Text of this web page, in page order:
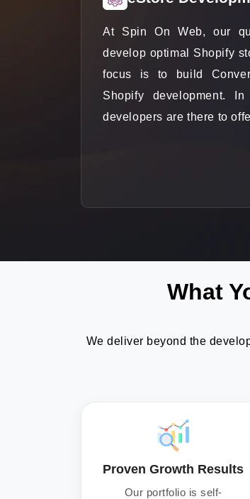
At Spin On Web, our
develop optimal Shopify
focus is to build
Shopify development.
developers are there to
What
We deliver beyond the
Proven Growth Results
Our portfolio is self-